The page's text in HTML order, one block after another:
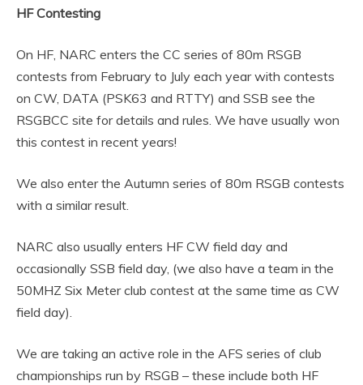
HF Contesting
On HF, NARC enters the CC series of 80m RSGB
contests from February to July each year with contests
on CW, DATA (PSK63 and RTTY) and SSB see the
RSGBCC site for details and rules. We have usually won
this contest in recent years!
We also enter the Autumn series of 80m RSGB contests
with a similar result.
NARC also usually enters HF CW field day and
occasionally SSB field day, (we also have a team in the
50MHZ Six Meter club contest at the same time as CW
field day).
We are taking an active role in the AFS series of club
championships run by RSGB – these include both HF